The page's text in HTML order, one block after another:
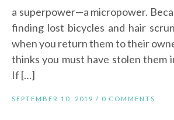
a superpower—a micropower.
finding lost bicycles and hair
when you return them to their
thinks you must have stolen them
If […]
SEPTEMBER 10, 2019 / 0 COMMENTS